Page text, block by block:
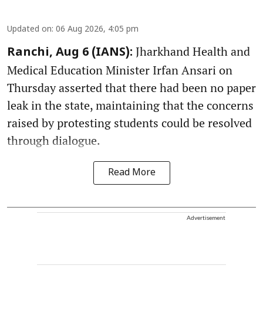
Updated on: 06 Aug 2026, 4:05 pm
Ranchi, Aug 6 (IANS): Jharkhand Health and
Medical Education Minister Irfan Ansari on
Thursday asserted that there had been no paper
leak in the state, maintaining that the concerns
raised by protesting students could be resolved
through dialogue.
Read More
Advertisement